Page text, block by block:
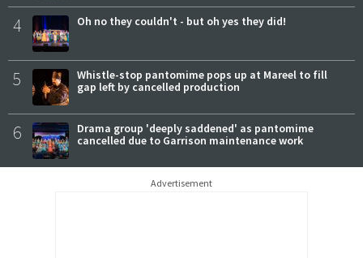
4 Oh no they couldn't - but oh yes they did!
5
Whistle-stop pantomime pops up at Mareel to fill
gap left by cancelled production
6
Drama group 'deeply saddened' as pantomime
cancelled due to Garrison maintenance work
Advertisement